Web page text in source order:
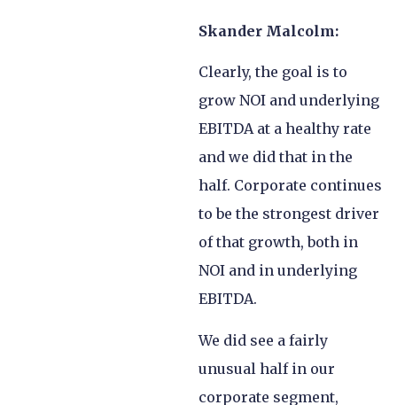
Skander Malcolm:
Clearly, the goal is to
grow NOI and underlying
EBITDA at a healthy rate
and we did that in the
half. Corporate continues
to be the strongest driver
of that growth, both in
NOI and in underlying
EBITDA.
We did see a fairly
unusual half in our
corporate segment,